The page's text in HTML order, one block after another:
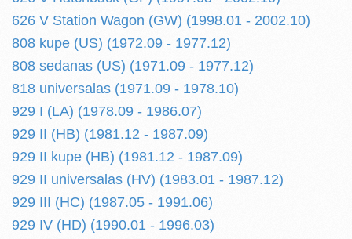
626 V Station Wagon (GW) (1998.01 - 2002.10)
808 kupe (US) (1972.09 - 1977.12)
808 sedanas (US) (1971.09 - 1977.12)
818 universalas (1971.09 - 1978.10)
929 I (LA) (1978.09 - 1986.07)
929 II (HB) (1981.12 - 1987.09)
929 II kupe (HB) (1981.12 - 1987.09)
929 II universalas (HV) (1983.01 - 1987.12)
929 III (HC) (1987.05 - 1991.06)
929 IV (HD) (1990.01 - 1996.03)